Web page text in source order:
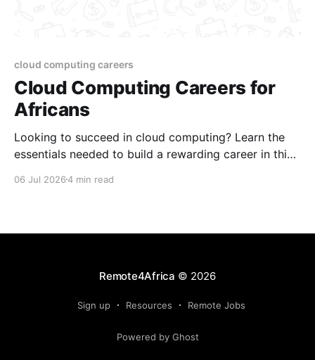
cloud computing careers
Cloud Computing Careers for
Africans
Looking to succeed in cloud computing? Learn the
essentials needed to build a rewarding career in this
06 Jul 20264 min read
Remote4Africa © 2026
Sign up Resources Remote Jobs
Powered by Ghost